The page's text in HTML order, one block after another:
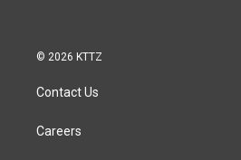
© 2026 KTTZ
Contact Us
Careers